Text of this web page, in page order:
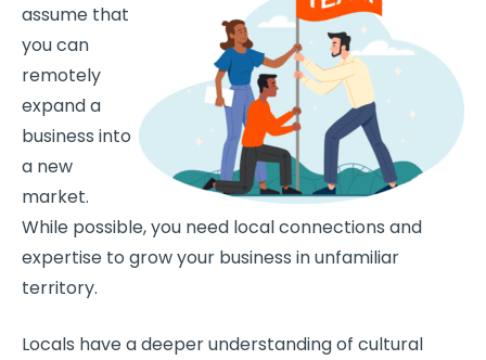
assume that
you can
remotely
expand a
business into
a new
market.
While possible, you need local connections and
expertise to grow your business in unfamiliar
territory.
Locals have a deeper understanding of cultural